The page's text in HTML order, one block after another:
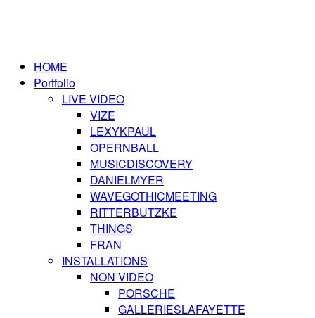
HOME
Portfolio
LIVE VIDEO
VIZE
LEXYKPAUL
OPERNBALL
MUSICDISCOVERY
DANIELMYER
WAVEGOTHICMEETING
RITTERBUTZKE
THINGS
FRAN
INSTALLATIONS
NON VIDEO
PORSCHE
GALLERIESLAFAYETTE